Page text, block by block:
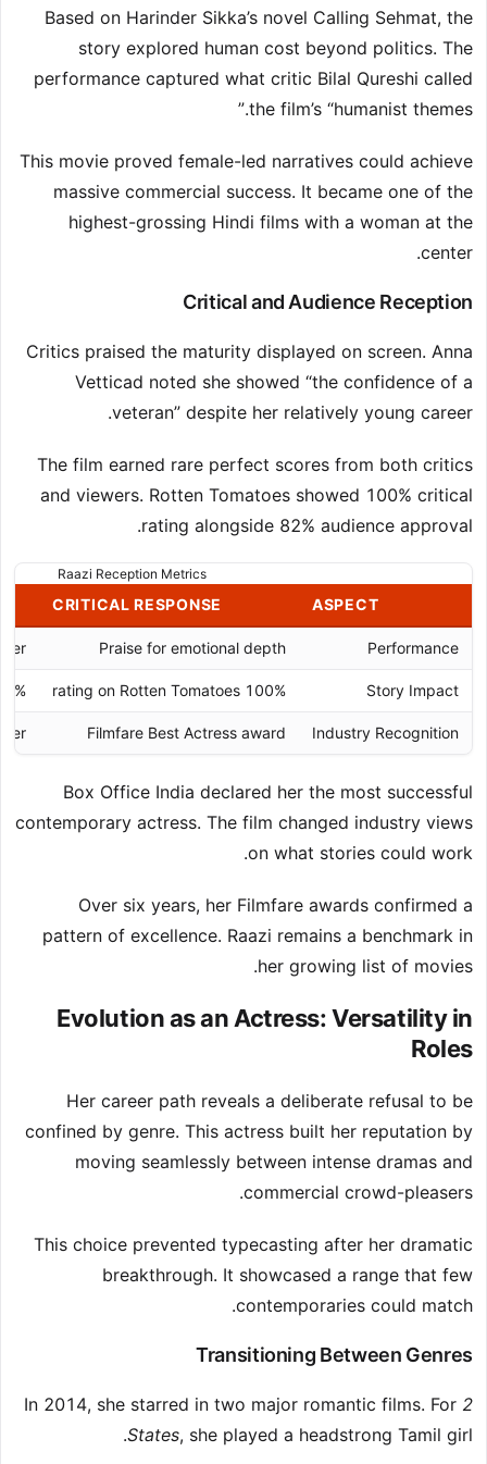
Based on Harinder Sikka’s novel Calling Sehmat, the
story explored human cost beyond politics. The
performance captured what critic Bilal Qureshi called
the film’s “humanist themes.”
This movie proved female-led narratives could achieve
massive commercial success. It became one of the
highest-grossing Hindi films with a woman at the
center.
Critical and Audience Reception
Critics praised the maturity displayed on screen. Anna
Vetticad noted she showed “the confidence of a
veteran” despite her relatively young career.
The film earned rare perfect scores from both critics
and viewers. Rotten Tomatoes showed 100% critical
rating alongside 82% audience approval.
Raazi Reception Metrics
ASPECT
CRITICAL RESPONSE
Performance
Praise for emotional depth
Story Impact
100% rating on Rotten Tomatoes
score
Industry Recognition
Filmfare Best Actress award
Box Office India declared her the most successful
contemporary actress. The film changed industry views
on what stories could work.
Over six years, her Filmfare awards confirmed a
pattern of excellence. Raazi remains a benchmark in
her growing list of movies.
Evolution as an Actress: Versatility in
Roles
Her career path reveals a deliberate refusal to be
confined by genre. This actress built her reputation by
moving seamlessly between intense dramas and
commercial crowd-pleasers.
This choice prevented typecasting after her dramatic
breakthrough. It showcased a range that few
contemporaries could match.
Transitioning Between Genres
In 2014, she starred in two major romantic films. For 2
States, she played a headstrong Tamil girl.